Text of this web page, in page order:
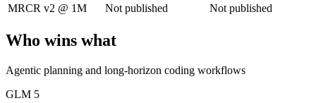
Which should you pick?
A cost-sensitive startup shipping high volume:
Anyone whose priority is agentic planning and long-
An enterprise with regional data-residency rules:
MRCR v2 @ 1M
Not published Not published
Who wins what
Agentic planning and long-horizon coding workflows
GLM 5